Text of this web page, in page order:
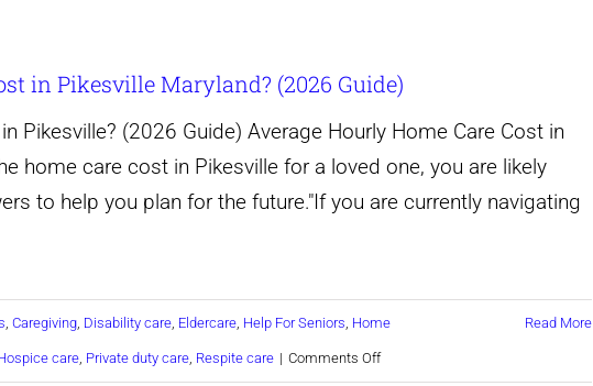
I
When
a
Caregiver?
in Pikesville Maryland? (2026 Guide)
Pikesville? (2026 Guide) Average Hourly Home Care Cost in
home care cost in Pikesville for a loved one, you are likely
to help you plan for the future."If you are currently navigating
, Caregiving, Disability care, Eldercare, Help For Seniors, Home
care, Private duty care, Respite care | Comments Offon
Read More